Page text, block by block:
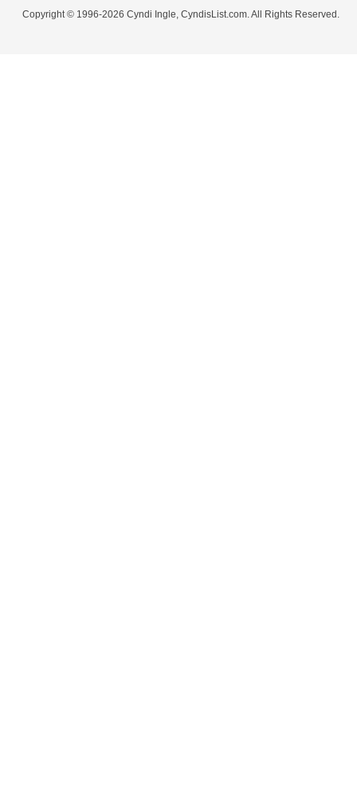
Copyright © 1996-2026 Cyndi Ingle, CyndisList.com. All Rights Reserved.